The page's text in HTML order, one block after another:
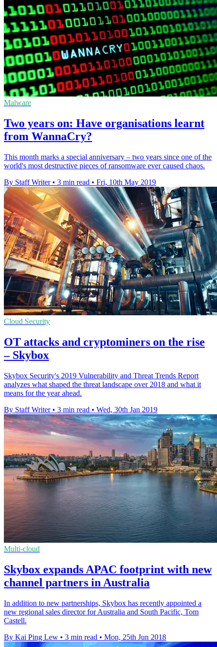
Malware
Two years on: Have organisations learnt
from WannaCry?
This month marks a special anniversary – two years since one of the
world's most destructive pieces of ransomware ever caused chaos.
By Staff Writer • 3 min read • Fri, 10th May 2019
Cloud Security
OT attacks and cryptominers on the rise
– Skybox
Skybox Security's 2019 Vulnerability and Threat Trends Report
analyzes what shaped the threat landscape over 2018 and what it
means for the year ahead.
By Staff Writer • 3 min read • Wed, 30th Jan 2019
Multi-cloud
Skybox expands APAC footprint with new
channel partners in Australia
In addition to new partnerships, Skybox has recently appointed a
new regional sales director for Australia and South Pacific, Tom
Castell.
By Kai Ping Lew • 3 min read • Mon, 25th Jun 2018